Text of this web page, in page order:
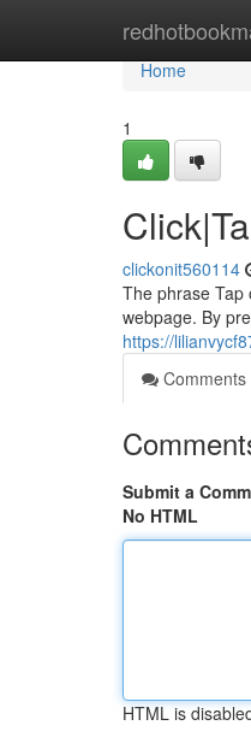
Home
Home
1
clickonit560114
The phrase Tap
webpage. By
https://
Comments
Submit a
No HTML
HTML is